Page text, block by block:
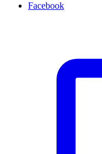
Facebook